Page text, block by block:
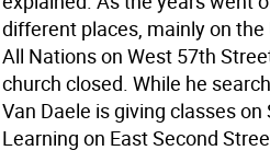
different places, mainly on
All Nations on West 57th
church closed. While he
Van Daele is giving classes
Learning on East Second